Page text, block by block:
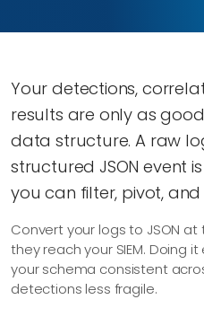
Your detections,
results are only as
data structure. A raw
structured JSON event
you can filter, pivot,
Convert your logs to JSON
they reach your SIEM. Doing
your schema consistent
detections less fragile.